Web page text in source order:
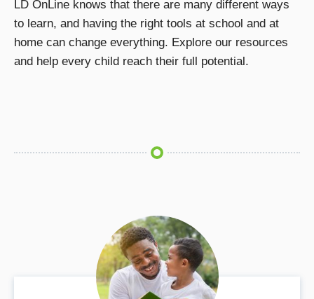
LD OnLine knows that there are many different ways
to learn, and having the right tools at school and at
home can change everything. Explore our resources
and help every child reach their full potential.